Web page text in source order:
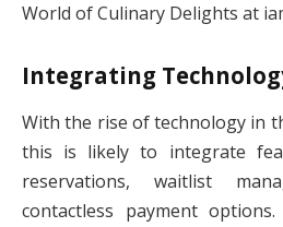
World of Culinary Delights at
Integrating
With the rise of technology in
this is likely to integrate
reservations, waitlist
contactless payment options.